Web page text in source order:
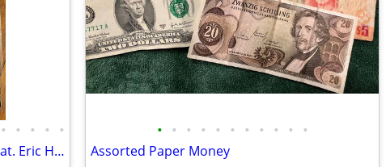
• • • • •
Assorted Dodgers Baseball Cards feat. Eric Harros & Hideo Nomo
• • • • • • • • • • •
Assorted Paper Money